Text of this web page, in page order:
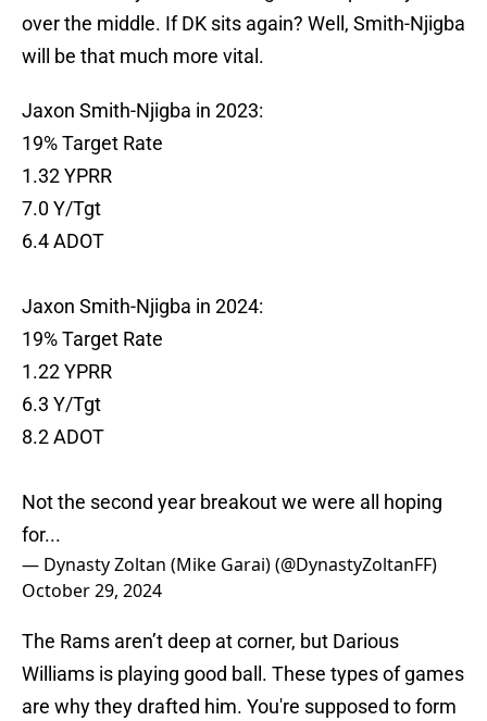
over the middle. If DK sits again? Well, Smith-Njigba
will be that much more vital.
Jaxon Smith-Njigba in 2023:
19% Target Rate
1.32 YPRR
7.0 Y/Tgt
6.4 ADOT
Jaxon Smith-Njigba in 2024:
19% Target Rate
1.22 YPRR
6.3 Y/Tgt
8.2 ADOT
Not the second year breakout we were all hoping
for...
— Dynasty Zoltan (Mike Garai) (@DynastyZoltanFF)
October 29, 2024
The Rams aren’t deep at corner, but Darious
Williams is playing good ball. These types of games
are why they drafted him. You're supposed to form